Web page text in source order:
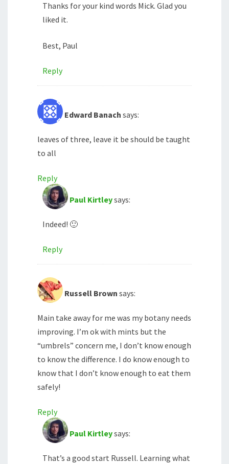
Thanks for your kind words Mick. Glad you
liked it.
Best, Paul
Reply
Edward Banach says:
leaves of three, leave it be should be taught
to all
Reply
Paul Kirtleysays:
Indeed! 🙂
Reply
Russell Brown says:
Main take away for me was my botany needs
improving. I’m ok with mints but the
“umbrels” concern me, I don’t know enough
to know the difference. I do know enough to
know that I don’t know enough to eat them
safely!
Reply
Paul Kirtleysays:
That’s a good start Russell. Learning what